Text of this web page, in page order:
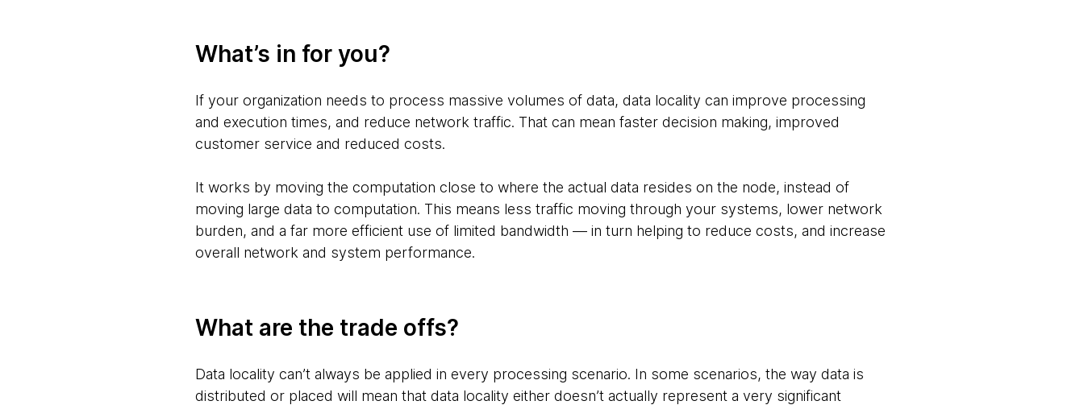
What’s in for you?
If your organization needs to process massive volumes of data, data locality can improve processing
and execution times, and reduce network traffic. That can mean faster decision making, improved
customer service and reduced costs.
It works by moving the computation close to where the actual data resides on the node, instead of
moving large data to computation. This means less traffic moving through your systems, lower network
burden, and a far more efficient use of limited bandwidth — in turn helping to reduce costs, and increase
overall network and system performance.
What are the trade offs?
Data locality can’t always be applied in every processing scenario. In some scenarios, the way data is
distributed or placed will mean that data locality either doesn’t actually represent a very significant